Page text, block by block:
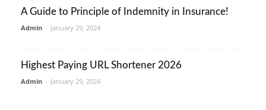
A Guide to Principle of Indemnity in Insurance!
Admin - January 29, 2024
Highest Paying URL Shortener 2026
Admin - January 29, 2024